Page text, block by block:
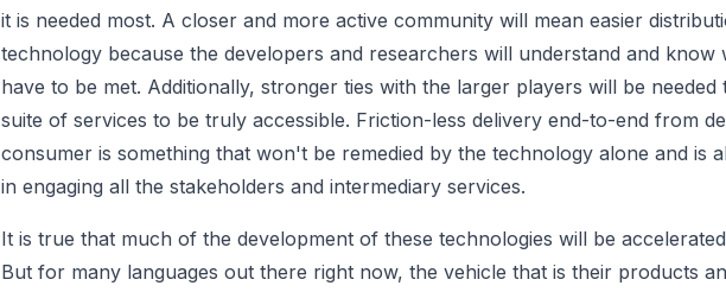
it is needed most. A closer and more active community will mean easier
technology because the developers and researchers will understand and know
have to be met. Additionally, stronger ties with the larger players will be
suite of services to be truly accessible. Friction-less delivery end-to-end from
consumer is something that won't be remedied by the technology alone and is
in engaging all the stakeholders and intermediary services.
It is true that much of the development of these technologies will be
But for many languages out there right now, the vehicle that is their products